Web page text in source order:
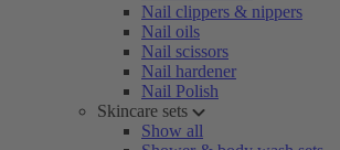
Nail clippers & nippers
Nail oils
Nail scissors
Nail hardener
Nail Polish
Skincare sets
Show all